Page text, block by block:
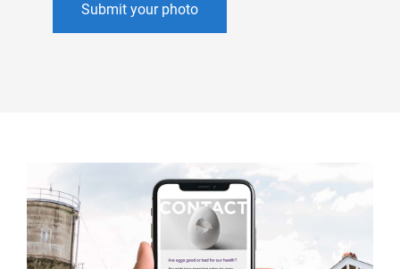
Submit your photo